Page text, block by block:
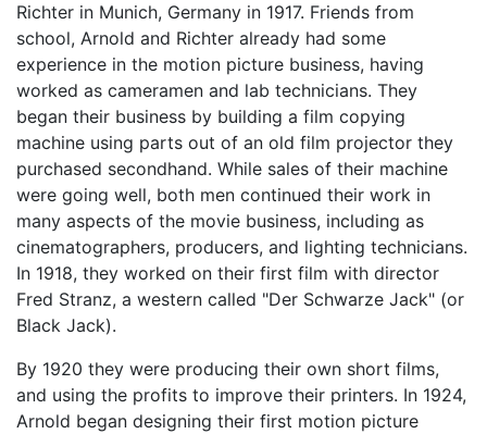
Richter in Munich, Germany in 1917. Friends from
school, Arnold and Richter already had some
experience in the motion picture business, having
worked as cameramen and lab technicians. They
began their business by building a film copying
machine using parts out of an old film projector they
purchased secondhand. While sales of their machine
were going well, both men continued their work in
many aspects of the movie business, including as
cinematographers, producers, and lighting technicians.
In 1918, they worked on their first film with director
Fred Stranz, a western called "Der Schwarze Jack" (or
Black Jack).
By 1920 they were producing their own short films,
and using the profits to improve their printers. In 1924,
Arnold began designing their first motion picture